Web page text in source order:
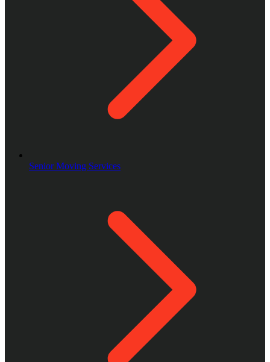
Senior Moving Services